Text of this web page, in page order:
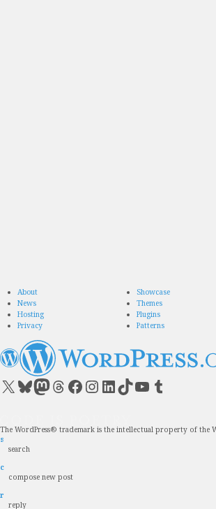
About
News
Hosting
Privacy
Showcase
Themes
Plugins
Patterns
Visit our X (formerly Twitter) account
Visit our Bluesky account
Visit our Mastodon account
Visit our Threads account
Visit our Facebook pageVisit our Instagram account
Visit our LinkedIn account
Visit our TikTok account
Visit our YouTube channel
Visit our Tumblr account
The WordPress® trademark is the intellectual property of the
s
search
c
compose new post
r
reply